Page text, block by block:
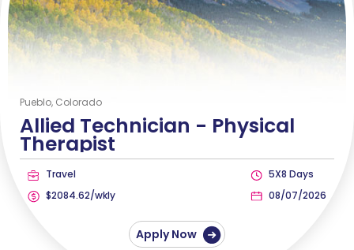
Pueblo, Colorado
Allied Technician - Physical
Therapist
Travel
$2084.62/wkly
5X8 Days
08/07/2026
Apply Now